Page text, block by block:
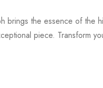
brings the essence of the
piece. Transform